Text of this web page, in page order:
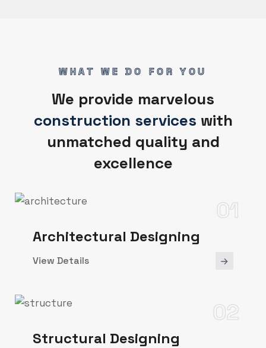
WHAT WE DO FOR YOU
We provide marvelous
construction services with
unmatched quality and
excellence
Architectural Designing
01
View Details
Structural Designing
02